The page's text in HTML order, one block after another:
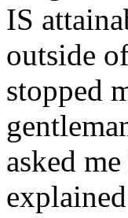
IS
outside
stopped
asked